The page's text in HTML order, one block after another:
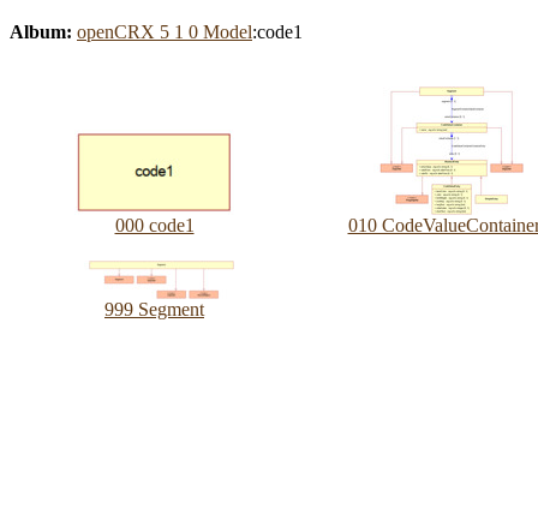
Album: openCRX 5 1 0 Model:code1
000 code1 010
999 Segment